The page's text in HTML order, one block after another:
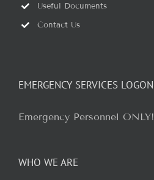
Useful Documents
Contact Us
EMERGENCY SERVICES LOGON
Emergency Personnel
WHO WE ARE